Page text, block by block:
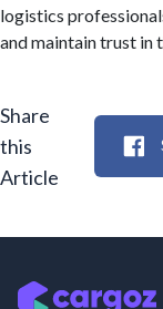
logistics
and maintain trust in
Share
this
Article